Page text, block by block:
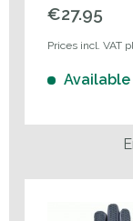
€27.95
Prices incl. VAT
Available